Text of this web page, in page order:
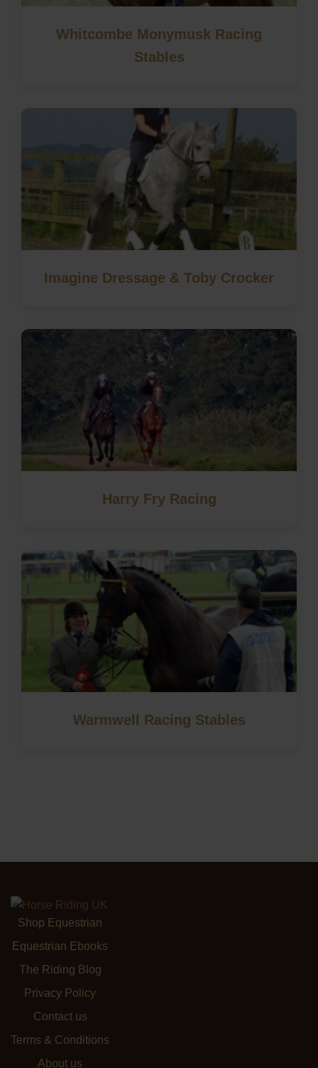
Whitcombe Monymusk Racing
Stables
Imagine Dressage & Toby Crocker
Harry Fry Racing
Warmwell Racing Stables
Shop Equestrian
Equestrian Ebooks
The Riding Blog
Privacy Policy
Contact us
Terms & Conditions
About us